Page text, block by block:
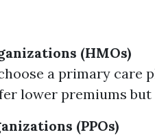
(HMOs)
a primary care
lower premiums
(PPOs)